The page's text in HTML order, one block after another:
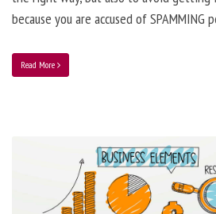
because you are accused of SPAMMING
Read More